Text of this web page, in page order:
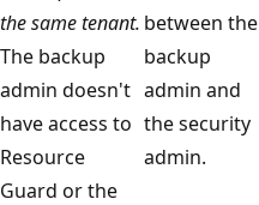
the same tenant.
The backup
admin doesn't
have access to
Resource
Guard or the
between the
backup
admin and
the security
admin.